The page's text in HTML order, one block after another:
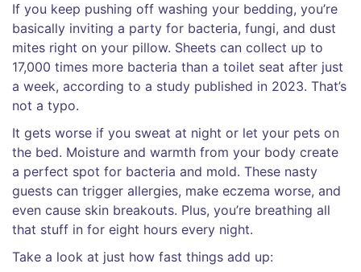
If you keep pushing off washing your bedding, you’re
basically inviting a party for bacteria, fungi, and dust
mites right on your pillow. Sheets can collect up to
17,000 times more bacteria than a toilet seat after just
a week, according to a study published in 2023. That’s
not a typo.
It gets worse if you sweat at night or let your pets on
the bed. Moisture and warmth from your body create
a perfect spot for bacteria and mold. These nasty
guests can trigger allergies, make eczema worse, and
even cause skin breakouts. Plus, you’re breathing all
that stuff in for eight hours every night.
Take a look at just how fast things add up: